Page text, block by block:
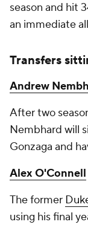
season and hit
an immediate
Transfers
Andrew
After two
Nembhard will
Gonzaga and
Alex O'Connell
The former
using his final